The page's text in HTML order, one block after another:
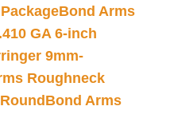
Bond Arms
GA 6-inch
9mm-
Roughneck
Bond Arms